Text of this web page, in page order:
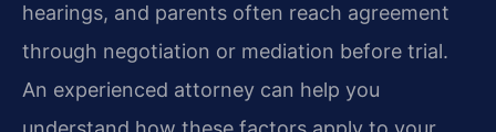
hearings, and parents often reach agreement
through negotiation or mediation before trial.
An experienced attorney can help you